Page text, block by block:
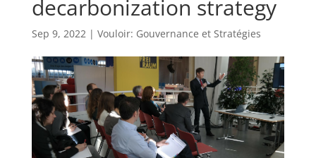
decarbonization strategy
Sep 9, 2022| Vouloir: Gouvernance et Stratégies